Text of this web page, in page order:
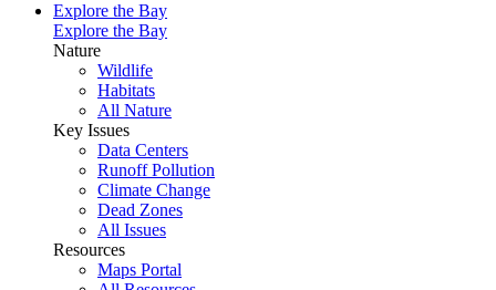
Explore the Bay
Explore the Bay
Nature
Wildlife
Habitats
All Nature
Key Issues
Data Centers
Runoff Pollution
Climate Change
Dead Zones
All Issues
Resources
Maps Portal